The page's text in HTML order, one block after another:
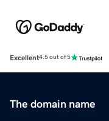
Excellent4.5 out of 5
The domain name